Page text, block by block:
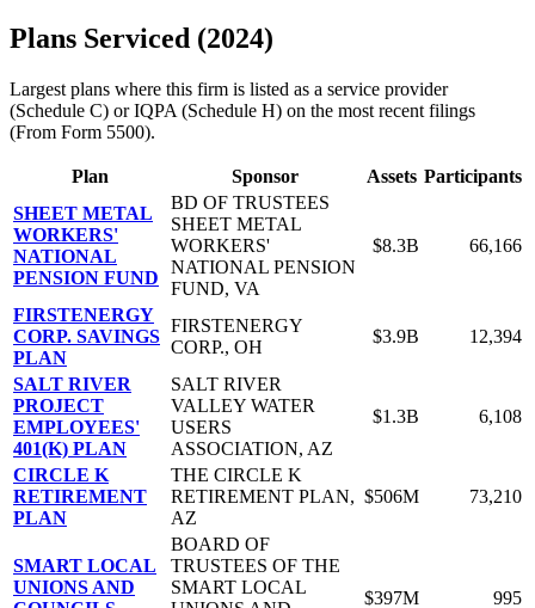
Plans Serviced (2024)
Largest plans where this firm is listed as a service provider
(Schedule C) or IQPA (Schedule H) on the most recent filings
(From Form 5500).
Plan Sponsor Assets Participants
SHEET METAL
WORKERS'
NATIONAL
PENSION FUND
BD OF TRUSTEES
SHEET METAL
WORKERS'
NATIONAL PENSION
FUND, VA
$8.3B 66,166
FIRSTENERGY
CORP. SAVINGS
PLAN
FIRSTENERGY
CORP., OH
$3.9B 12,394
SALT RIVER
PROJECT
EMPLOYEES'
401(K) PLAN
SALT RIVER
VALLEY WATER
USERS
ASSOCIATION, AZ
$1.3B 6,108
CIRCLE K
RETIREMENT
PLAN
THE CIRCLE K
RETIREMENT PLAN,
AZ
$506M 73,210
SMART LOCAL
UNIONS AND
BOARD OF
TRUSTEES OF THE
SMART LOCAL
$397M 995